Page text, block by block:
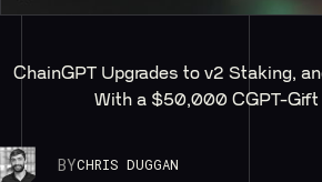
ChainGPT Upgrades to v2 Staking,
With a $50,000 CGPT-Gift
BYCHRIS DUGGAN